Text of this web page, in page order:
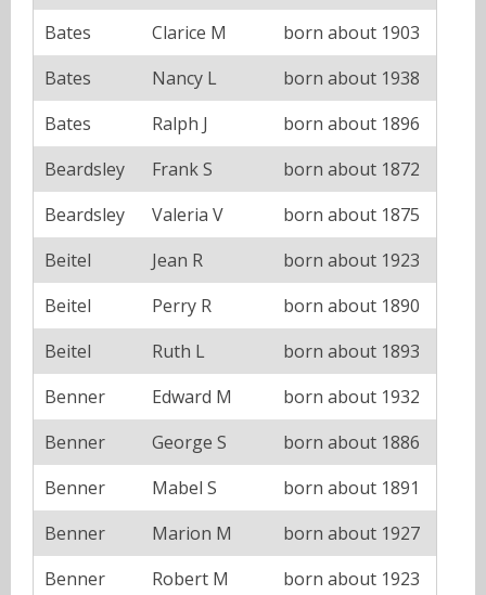
Bates
Clarice M
born about 1903
Bates
Nancy L
born about 1938
Bates
Ralph J
born about 1896
Beardsley
Frank S
born about 1872
Beardsley
Valeria V
born about 1875
Beitel
Jean R
born about 1923
Beitel
Perry R
born about 1890
Beitel
Ruth L
born about 1893
Benner
Edward M
born about 1932
Benner
George S
born about 1886
Benner
Mabel S
born about 1891
Benner
Marion M
born about 1927
Benner
Robert M
born about 1923